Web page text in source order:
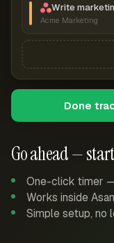
Go ahead —
One-click timer
Works inside
Simple setup, no
Write
Acme Marketing
Done